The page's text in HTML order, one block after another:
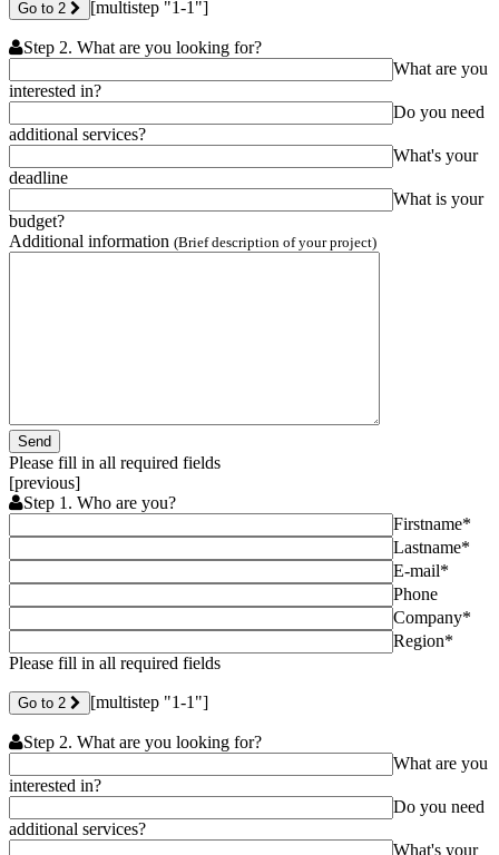
Go to 2 [multistep "1-1"]
Step 2. What are you looking for?
What are you
interested in?
Do you need
additional services?
What's your
deadline
What is your
budget?
Additional information (Brief description of your project)
Please fill in all required fields
[previous]
Step 1. Who are you?
Firstname*
Lastname*
E-mail*
Phone
Company*
Region*
Please fill in all required fields
Go to 2 [multistep "1-1"]
Step 2. What are you looking for?
What are you
interested in?
Do you need
additional services?
What's your